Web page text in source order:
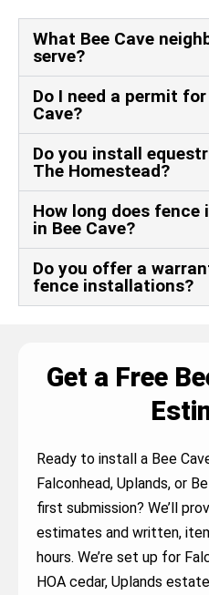
What Bee Cave
serve?
Do I need a permit
Cave?
Do you install
The Homestead?
How long does
in Bee Cave?
Do you offer a
fence installations?
Get a Free
Ready to install a Bee
Falconhead, Uplands, or
first submission? We’ll
estimates and written,
hours. We’re set up for
HOA cedar, Uplands